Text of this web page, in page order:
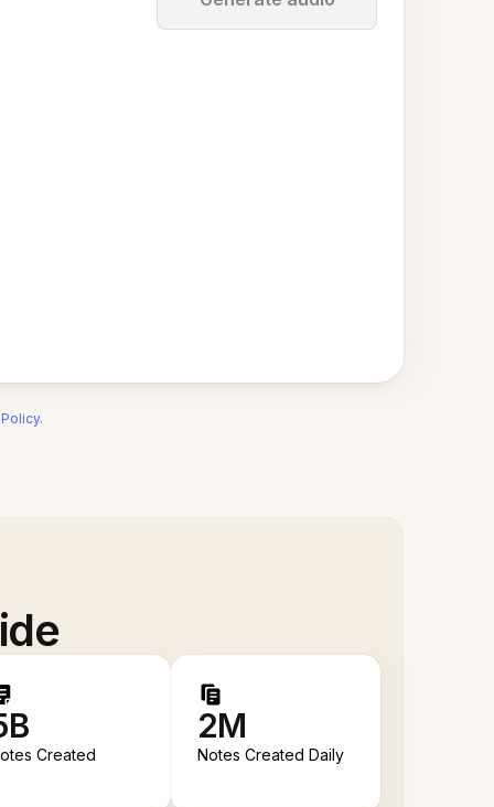
.
Created
2M
Notes Created Daily